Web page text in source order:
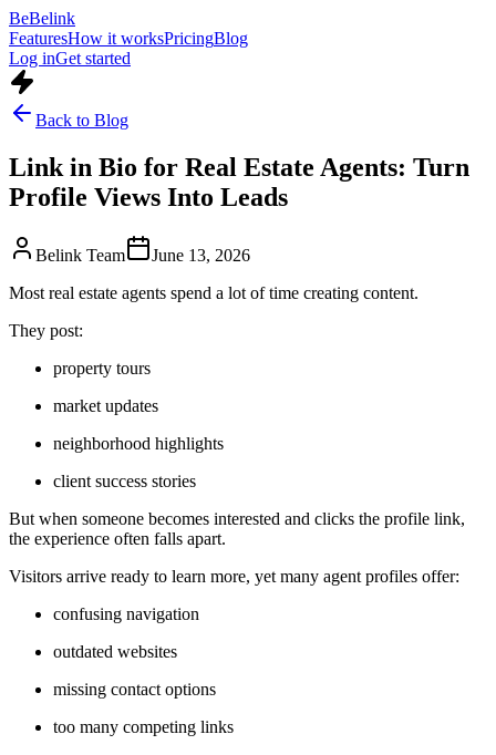
BeBelink
FeaturesHow it worksPricingBlog
Log inGet started
Back to Blog
Link in Bio for Real Estate Agents: Turn
Profile Views Into Leads
Belink Team
June 13, 2026
Most real estate agents spend a lot of time creating content.
They post:
property tours
market updates
neighborhood highlights
client success stories
But when someone becomes interested and clicks the profile link,
the experience often falls apart.
Visitors arrive ready to learn more, yet many agent profiles offer:
confusing navigation
outdated websites
missing contact options
too many competing links